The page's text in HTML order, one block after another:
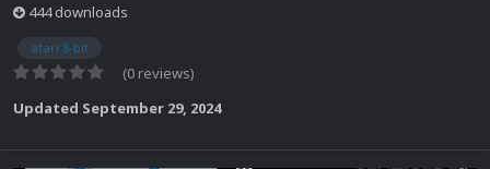
444 downloads
atari 8-bit
(0 reviews)
Updated September 29, 2024